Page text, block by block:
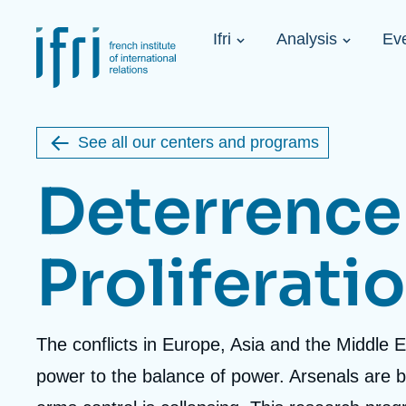
Navigation
principale
Ifri Analysis
de
la
publication
Learn more
Key topics
United States of America
Upcoming events
About Ifri
About Ifri
Frequent searches
Middle East
See all our centers and programs
Accroche
centre
The conflicts in Europe, Asia and the Middle
power to the balance of power. Arsenals are